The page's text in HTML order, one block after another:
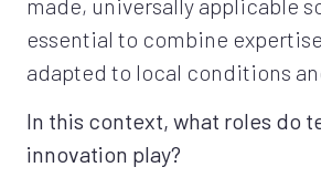
made, universally applicable
essential to combine
adapted to local conditions
In this context, what roles do
innovation play?